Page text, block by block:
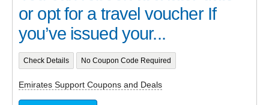
or opt for a travel voucher If
you’ve issued your...
Check Details No Coupon Code Required
Emirates Support Coupons and Deals